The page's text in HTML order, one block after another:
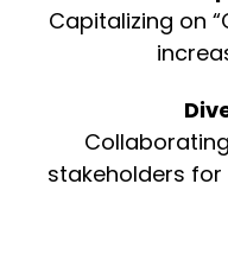
Capitalizing on
stakeholders